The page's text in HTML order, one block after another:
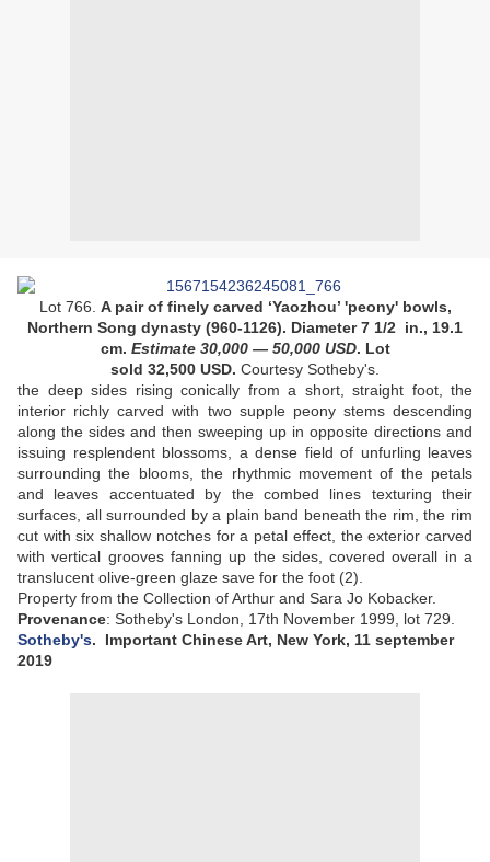
Lot 766. A pair of finely carved ‘Yaozhou’ 'peony' bowls,
Northern Song dynasty (960-1126). Diameter 7 1/2 in., 19.1
cm. Estimate 30,000— 50,000USD. Lot
sold 32,500 USD. Courtesy Sotheby's.
the deep sides rising conically from a short, straight foot, the
interior richly carved with two supple peony stems descending
along the sides and then sweeping up in opposite directions and
issuing resplendent blossoms, a dense field of unfurling leaves
surrounding the blooms, the rhythmic movement of the petals
and leaves accentuated by the combed lines texturing their
surfaces, all surrounded by a plain band beneath the rim, the rim
cut with six shallow notches for a petal effect, the exterior carved
with vertical grooves fanning up the sides, covered overall in a
translucent olive-green glaze save for the foot (2)
Property from the Collection of Arthur and Sara Jo Kobacker.
Provenance: Sotheby's London, 17th November 1999, lot 729.
Sotheby's.
Important Chinese Art, New York, 11 september
2019